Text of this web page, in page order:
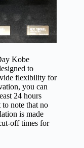
Kobe
to
flexibility for
you can
24 hours
to note that no
is made
off times for